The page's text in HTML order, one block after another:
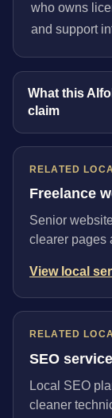
who owns
and support
What this
claim
RELATED
Freelance
Senior
clearer pages
View local
RELATED
SEO
Local SEO
cleaner